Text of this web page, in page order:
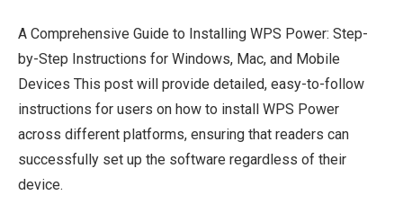
A Comprehensive Guide to Installing WPS Power: Step-
by-Step Instructions for Windows, Mac, and Mobile
Devices This post will provide detailed, easy-to-follow
instructions for users on how to install WPS Power
across different platforms, ensuring that readers can
successfully set up the software regardless of their
device.